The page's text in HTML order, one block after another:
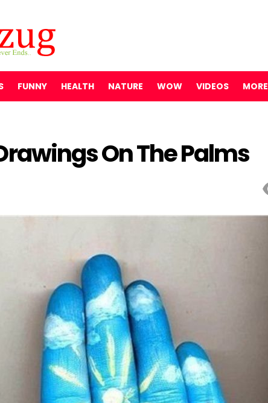
FUNNY HEALTH NATURE WOW VIDEOS MORE
On The Palms